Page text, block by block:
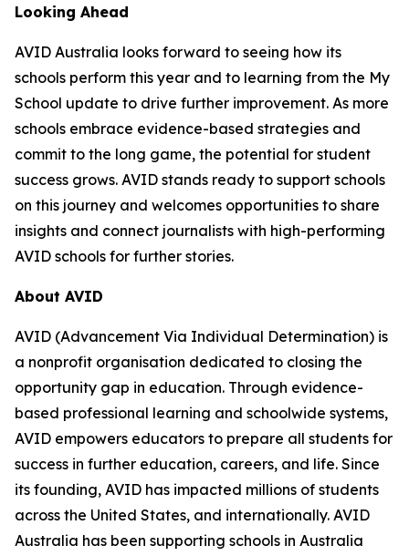
Looking Ahead
AVID Australia looks forward to seeing how its
schools perform this year and to learning from the My
School update to drive further improvement. As more
schools embrace evidence-based strategies and
commit to the long game, the potential for student
success grows. AVID stands ready to support schools
on this journey and welcomes opportunities to share
insights and connect journalists with high-performing
AVID schools for further stories.
About AVID
AVID (Advancement Via Individual Determination) is
a nonprofit organisation dedicated to closing the
opportunity gap in education. Through evidence-
based professional learning and schoolwide systems,
AVID empowers educators to prepare all students for
success in further education, careers, and life. Since
its founding, AVID has impacted millions of students
across the United States, and internationally. AVID
Australia has been supporting schools in Australia